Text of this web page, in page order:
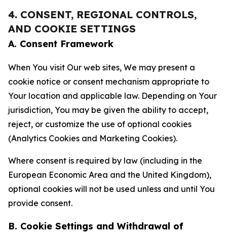
4. CONSENT, REGIONAL CONTROLS,
AND COOKIE SETTINGS
A. Consent Framework
When You visit Our web sites, We may present a
cookie notice or consent mechanism appropriate to
Your location and applicable law. Depending on Your
jurisdiction, You may be given the ability to accept,
reject, or customize the use of optional cookies
(Analytics Cookies and Marketing Cookies).
Where consent is required by law (including in the
European Economic Area and the United Kingdom),
optional cookies will not be used unless and until You
provide consent.
B. Cookie Settings and Withdrawal of